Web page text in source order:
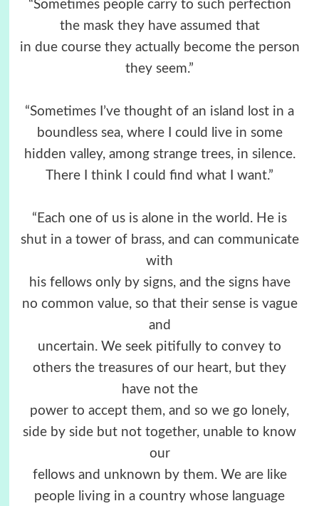
“Sometimes people carry to such perfection
the mask they have assumed that
in due course they actually become the person
they seem.”
“Sometimes I’ve thought of an island lost in a
boundless sea, where I could live in some
hidden valley, among strange trees, in silence.
There I think I could find what I want.”
“Each one of us is alone in the world. He is
shut in a tower of brass, and can communicate
with
his fellows only by signs, and the signs have
no common value, so that their sense is vague
and
uncertain. We seek pitifully to convey to
others the treasures of our heart, but they
have not the
power to accept them, and so we go lonely,
side by side but not together, unable to know
our
fellows and unknown by them. We are like
people living in a country whose language